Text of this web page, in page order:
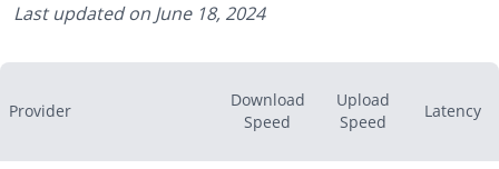
Last updated on June 18, 2024
Provider
Download
Speed
Upload
Speed
Latency